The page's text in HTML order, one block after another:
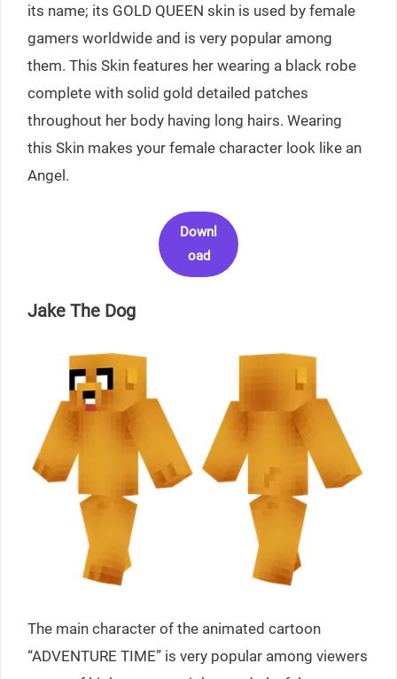
its name; its GOLD QUEEN skin is used by female
gamers worldwide and is very popular among
them. This Skin features her wearing a black robe
complete with solid gold detailed patches
throughout her body having long hairs. Wearing
this Skin makes your female character look like an
Angel.
Downl
oad
Jake The Dog
The main character of the animated cartoon
“ADVENTURE TIME” is very popular among viewers